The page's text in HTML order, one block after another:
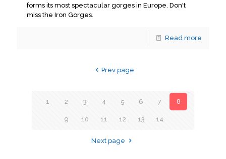
forms its most spectacular gorges in Europe. Don't
miss the Iron Gorges.
Read more
Prev page
1 2 3 4 5 6 7 8
9 10 11 12 13 14
Next page